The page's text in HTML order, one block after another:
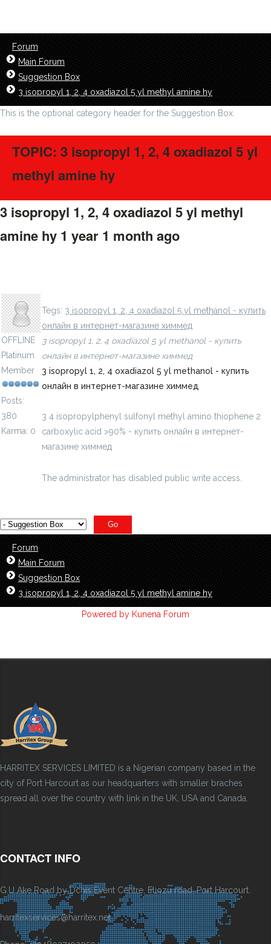
Forum
Main Forum
Suggestion Box
3 isopropyl 1, 2, 4 oxadiazol 5 yl methyl amine hy
This is the optional category header for the Suggestion Box.
TOPIC: 3 isopropyl 1, 2, 4 oxadiazol 5 yl
methyl amine hy
3 isopropyl 1, 2, 4 oxadiazol 5 yl methyl
amine hy 1 year 1 month ago
OFFLINE
Platinum
Member
Posts:
380
Karma: 0
Tegs: 3 isopropyl 1, 2, 4 oxadiazol 5 yl methanol - купить
онлайн в интернет-магазине химмед
3 isopropyl 1, 2, 4 oxadiazol 5 yl methanol - купить
онлайн в интернет-магазине химмед
3 isopropyl 1, 2, 4 oxadiazol 5 yl methanol - купить
онлайн в интернет-магазине химмед
3 4 isopropylphenyl sulfonyl methyl amino thiophene 2
carboxylic acid >90% - купить онлайн в интернет-
магазине химмед
The administrator has disabled public write access.
Forum
Main Forum
Suggestion Box
3 isopropyl 1, 2, 4 oxadiazol 5 yl methyl amine hy
Powered by Kunena Forum
HARRITEX SERVICES LIMITED is a Nigerian company based in the
city of Port Harcourt as our headquarters with smaller braches
spread all over the country with link in the UK, USA and Canada.
CONTACT INFO
G.U Ake Road by Dchis Event Centre, Eliozu road, Port Harcourt.
harritexservices@harritex.net